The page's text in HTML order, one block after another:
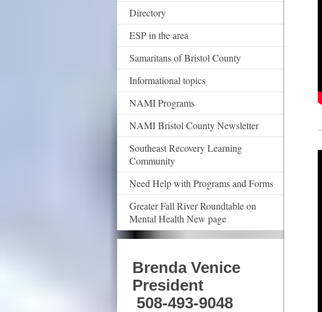
Directory
ESP in the area
Samaritans of Bristol County
Informational topics
NAMI Programs
NAMI Bristol County Newsletter
Southeast Recovery Learning
Community
Need Help with Programs and Forms
Greater Fall River Roundtable on
Mental Health New page
Brenda Venice
President
508-493-9048